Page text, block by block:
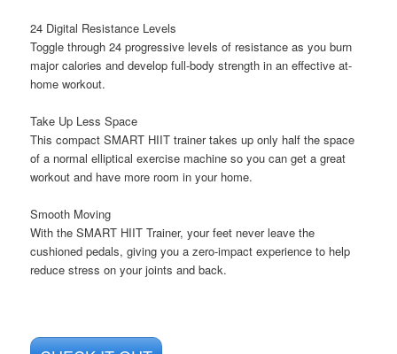
24 Digital Resistance Levels
Toggle through 24 progressive levels of resistance as you burn
major calories and develop full-body strength in an effective at-
home workout.
Take Up Less Space
This compact SMART HIIT trainer takes up only half the space
of a normal elliptical exercise machine so you can get a great
workout and have more room in your home.
Smooth Moving
With the SMART HIIT Trainer, your feet never leave the
cushioned pedals, giving you a zero-impact experience to help
reduce stress on your joints and back.